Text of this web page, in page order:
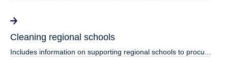
Cleaning regional schools
Includes information on supporting regional schools to procu...